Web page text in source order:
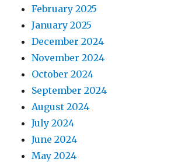
February 2025
January 2025
December 2024
November 2024
October 2024
September 2024
August 2024
July 2024
June 2024
May 2024